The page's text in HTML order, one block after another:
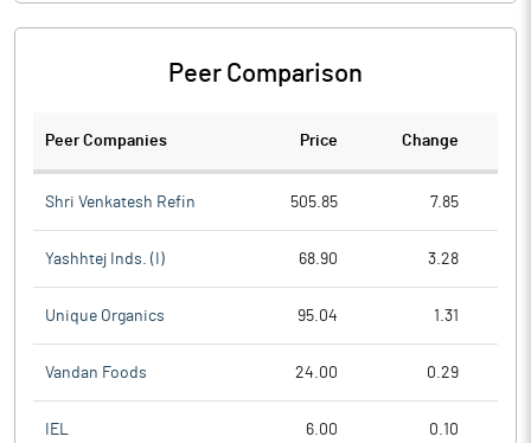
Peer Comparison
Peer Companies Price Change
Shri Venkatesh Refin 505.85 7.85
Yashhtej Inds. (I) 68.90 3.28
Unique Organics 95.04 1.31
Vandan Foods 24.00 0.29
IEL 6.00 0.10